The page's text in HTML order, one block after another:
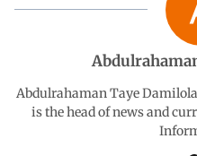
o A d
I
Abdulrahaman Taye
is the head of news and